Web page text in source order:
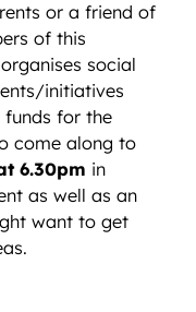
or a friend of
of this
social
initiatives
for the
come along to
6.30pm in
as well as an
want to get